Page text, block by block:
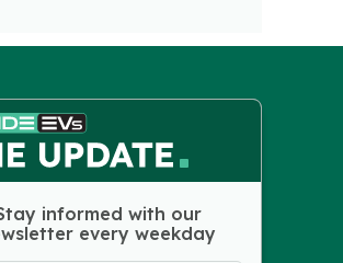
informed with our
every weekday